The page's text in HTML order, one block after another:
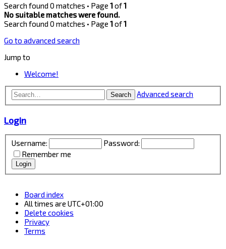
Search found 0 matches • Page 1of1
No suitable matches were found.
Search found 0 matches • Page 1of1
Go to advanced search
Jump to
Welcome!
Search Advanced search
Login
Username:
Password:
Remember me
Board index
All times are UTC+01:00
Delete cookies
Privacy
Terms